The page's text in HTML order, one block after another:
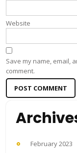
Website
Save my name, email,
comment.
February 2023